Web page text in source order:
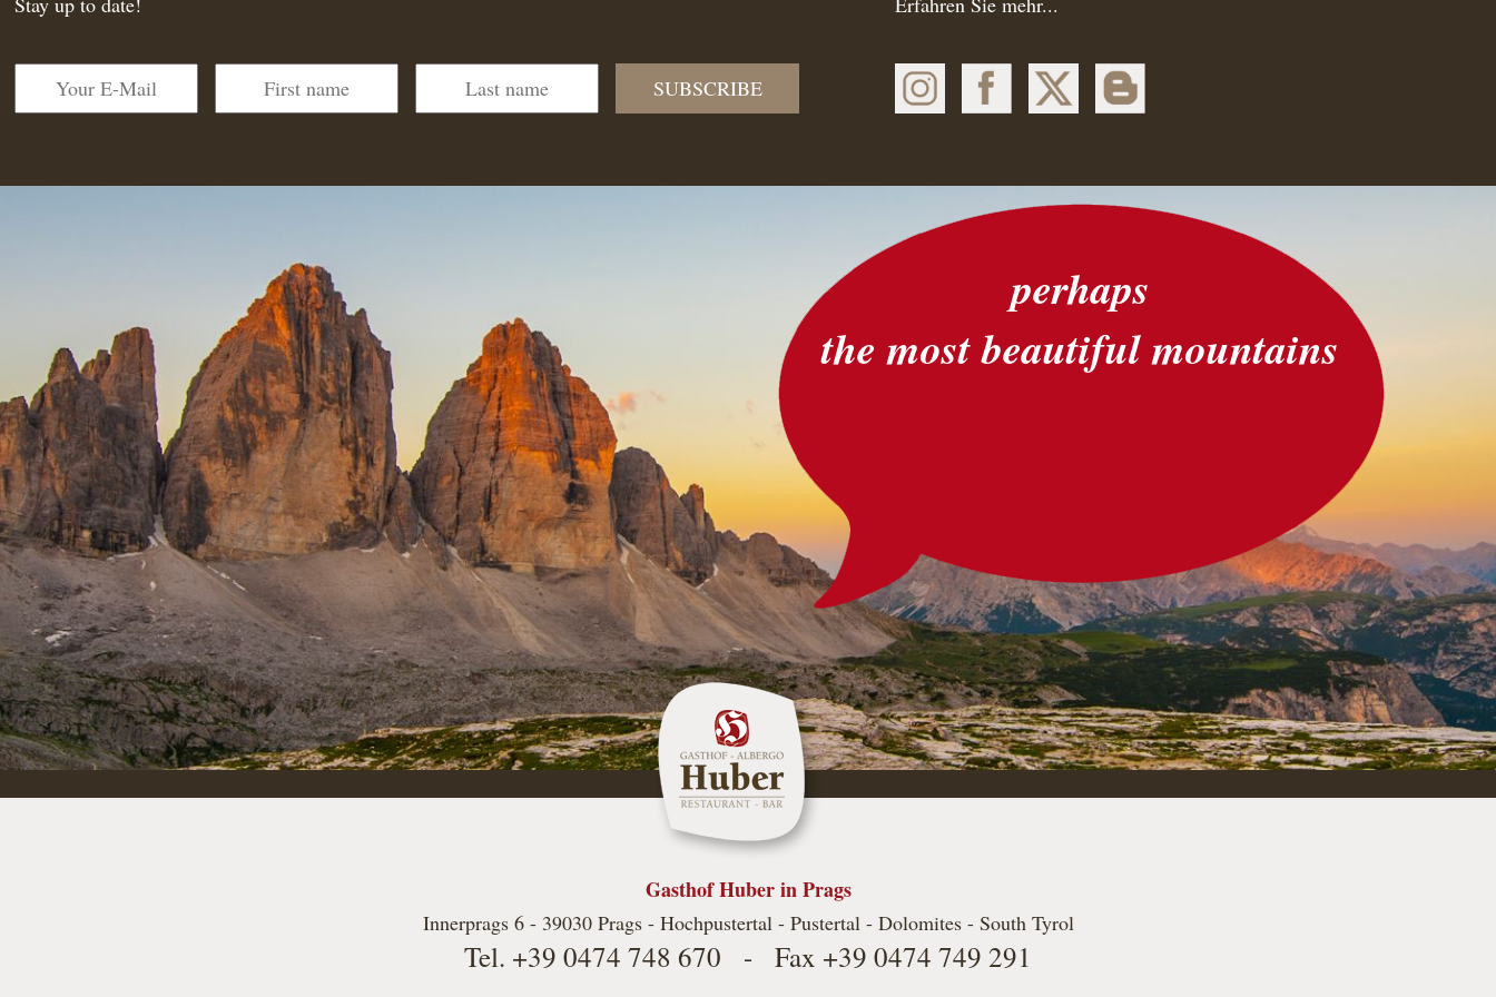
SUBSCRIBE
perhaps
the most beautiful mountains
Gasthof Huber in Prags
Innerprags 6 - 39030 Prags - Hochpustertal - Pustertal - Dolomites - South Tyrol
Tel. +39 0474 748 670 - Fax +39 0474 749 291